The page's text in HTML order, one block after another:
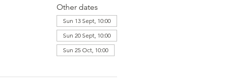
Other dates
Sun 13 Sept, 10:00
Sun 20 Sept, 10:00
Sun 25 Oct, 10:00